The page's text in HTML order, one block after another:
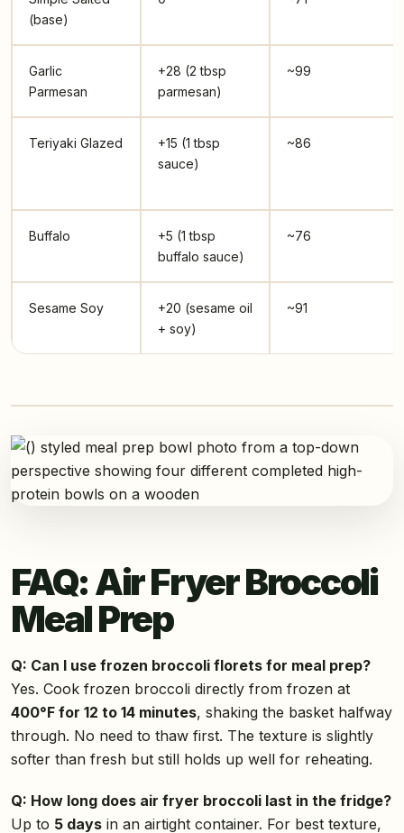
(base)
Garlic
Parmesan
+28 (2 tbsp
parmesan)
~99
Teriyaki Glazed
+15 (1 tbsp
sauce)
~86
Buffalo
+5 (1 tbsp
buffalo sauce)
~76
Sesame Soy
+20 (sesame oil
+ soy)
~91
FAQ: Air Fryer Broccoli
Meal Prep
Q: Can I use frozen broccoli florets for meal prep?
Yes. Cook frozen broccoli directly from frozen at
400°F for 12 to 14 minutes, shaking the basket halfway
through. No need to thaw first. The texture is slightly
softer than fresh but still holds up well for reheating.
Q: How long does air fryer broccoli last in the fridge?
Up to 5 days in an airtight container. For best texture,